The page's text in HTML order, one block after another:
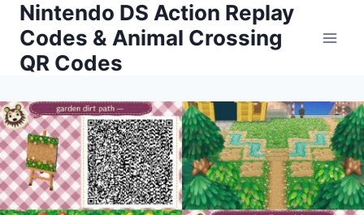
Skip
content
Nintendo DS Action Replay
Codes & Animal Crossing
QR Codes